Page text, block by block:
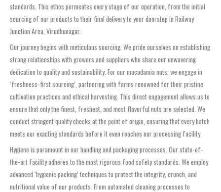
standards. This ethos permeates every stage of our operation, from the initial
sourcing of our products to their final delivery to your doorstep in Railway
Junction Area, Virudhunagar.
Our journey begins with meticulous sourcing. We pride ourselves on establishing
strong relationships with growers and suppliers who share our unwavering
dedication to quality and sustainability. For our macadamia nuts, we engage in
‘freshness-first sourcing’, partnering with farms renowned for their pristine
cultivation practices and ethical harvesting. This direct engagement allows us to
ensure that only the finest, freshest, and most flavorful nuts are selected. We
conduct stringent quality checks at the point of origin, ensuring that every batch
meets our exacting standards before it even reaches our processing facility.
Hygiene is paramount in our handling and packaging processes. Our state-of-
the-art facility adheres to the most rigorous food safety standards. We employ
advanced ‘hygienic packing’ techniques to protect the integrity, crunch, and
nutritional value of our products. From automated cleaning processes to